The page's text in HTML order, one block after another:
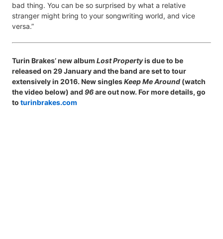
bad thing. You can be so surprised by what a relative
stranger might bring to your songwriting world, and vice
versa.”
Turin Brakes’ new album Lost Propertyis due to be
released on 29 January and the band are set to tour
extensively in 2016. New singlesKeep Me Around (watch
the video below) and 96are out now. For more details, go
to turinbrakes.com